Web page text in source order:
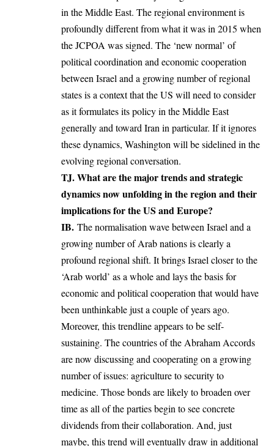
in the Middle East. The regional environment is
profoundly different from what it was in 2015 when
the JCPOA was signed. The ‘new normal’ of
political coordination and economic cooperation
between Israel and a growing number of regional
states is a context that the US will need to consider
as it formulates its policy in the Middle East
generally and toward Iran in particular. If it ignores
these dynamics, Washington will be sidelined in the
evolving regional conversation.
TJ. What are the major trends and strategic
dynamics now unfolding in the region and their
implications for the US and Europe?
IB. The normalisation wave between Israel and a
growing number of Arab nations is clearly a
profound regional shift. It brings Israel closer to the
‘Arab world’ as a whole and lays the basis for
economic and political cooperation that would have
been unthinkable just a couple of years ago.
Moreover, this trendline appears to be self-
sustaining. The countries of the Abraham Accords
are now discussing and cooperating on a growing
number of issues: agriculture to security to
medicine. Those bonds are likely to broaden over
time as all of the parties begin to see concrete
dividends from their collaboration. And, just
maybe, this trend will eventually draw in additional